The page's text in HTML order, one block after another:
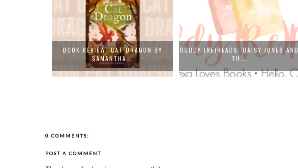
BUDDY (RE)READS: DAISY JONES AND
TH...
FAIRYLOOT BUDDY READS - REVIEWS
#1:...
0 COMMENTS:
POST A COMMENT